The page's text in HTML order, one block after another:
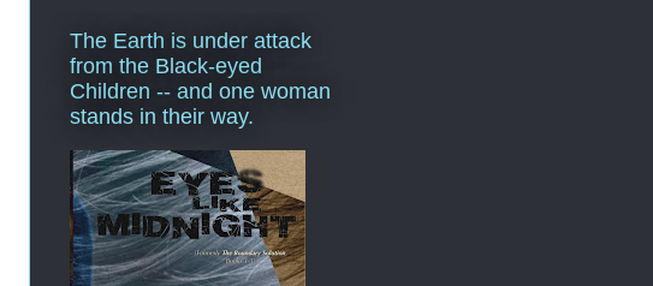
The Earth is under attack
from the Black-eyed
Children -- and one woman
stands in their way.